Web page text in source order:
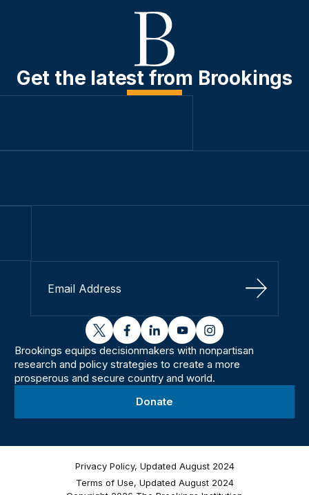
Get the latest from Brookings
Sign Up
twitterfacebooklinkedinyoutubeinstagram
Brookings equips decisionmakers with nonpartisan
research and policy strategies to create a more
prosperous and secure country and world.
Donate
Privacy Policy, Updated August 2024
Terms of Use, Updated August 2024